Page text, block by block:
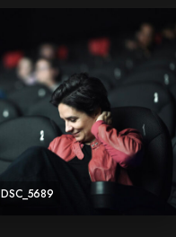
DSC_5689